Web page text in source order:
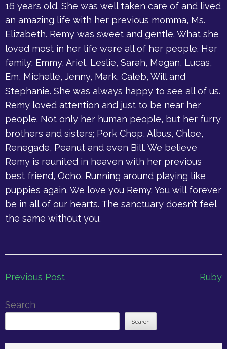
16 years old. She was well taken care of and lived
an amazing life with her previous momma, Ms.
Elizabeth. Remy was sweet and gentle. What she
loved most in her life were all of her people. Her
family: Emmy, Ariel, Leslie, Sarah, Megan, Lucas,
Em, Michelle, Jenny, Mark, Caleb, Will and
Stephanie. She was always happy to see all of us.
Remy loved attention and just to be near her
people. Not only her human people, but her furry
brothers and sisters; Pork Chop, Albus, Chloe,
Renegade, Peanut and even Bill. We believe
Remy is reunited in heaven with her previous
best friend, Ocho. Running around playing like
puppies again. We love you Remy. You will forever
be in all of our hearts. The sanctuary doesn’t feel
the same without you.
Post
Previous Post Ruby
Search
Search